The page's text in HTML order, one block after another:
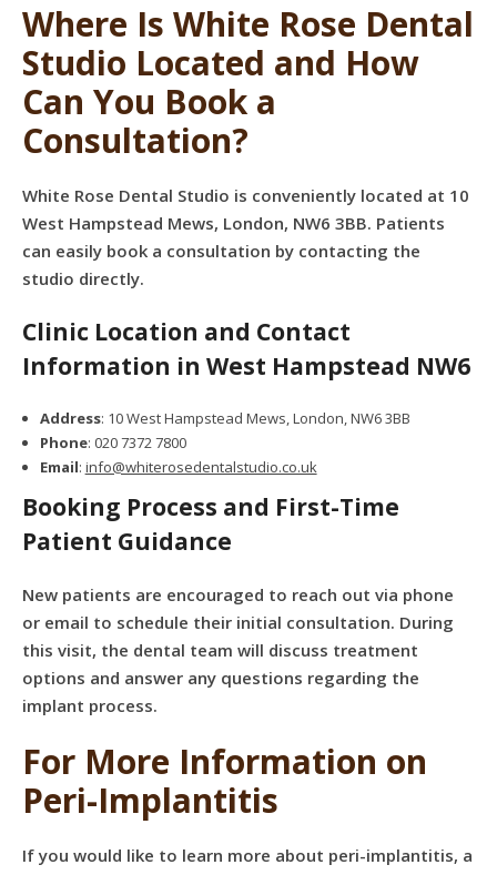
Where Is White Rose Dental
Studio Located and How
Can You Book a
Consultation?
White Rose Dental Studio is conveniently located at 10
West Hampstead Mews, London, NW6 3BB. Patients
can easily book a consultation by contacting the
studio directly.
Clinic Location and Contact
Information in West Hampstead NW6
Address: 10 West Hampstead Mews, London, NW6 3BB
Phone: 020 7372 7800
Email: info@whiterosedentalstudio.co.uk
Booking Process and First-Time
Patient Guidance
New patients are encouraged to reach out via phone
or email to schedule their initial consultation. During
this visit, the dental team will discuss treatment
options and answer any questions regarding the
implant process.
For More Information on
Peri-Implantitis
If you would like to learn more about peri-implantitis, a